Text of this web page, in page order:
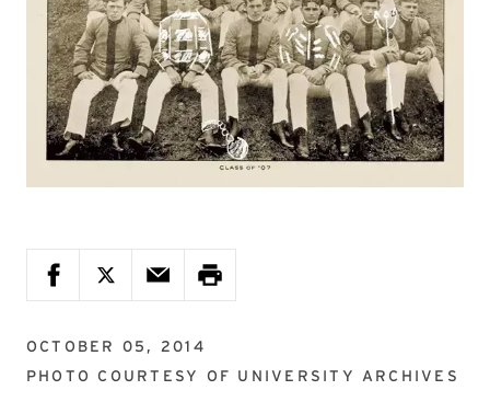
OCTOBER 05, 2014
PHOTO COURTESY OF UNIVERSITY ARCHIVES